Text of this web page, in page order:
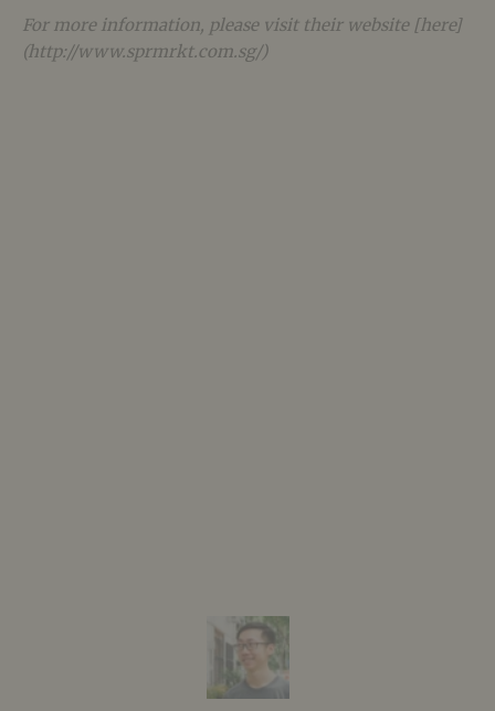
For more information, please visit their website [here]
(http://www.sprmrkt.com.sg/)